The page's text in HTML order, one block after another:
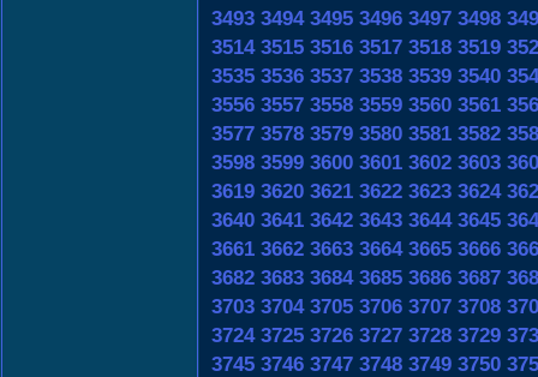
3493 3494 3495 3496 3497 3498
3514 3515 3516 3517 3518 3519
3535 3536 3537 3538 3539 3540
3556 3557 3558 3559 3560 3561
3577 3578 3579 3580 3581 3582
3598 3599 3600 3601 3602 3603
3619 3620 3621 3622 3623 3624
3640 3641 3642 3643 3644 3645
3661 3662 3663 3664 3665 3666
3682 3683 3684 3685 3686 3687
3703 3704 3705 3706 3707 3708
3724 3725 3726 3727 3728 3729
3745 3746 3747 3748 3749 3750